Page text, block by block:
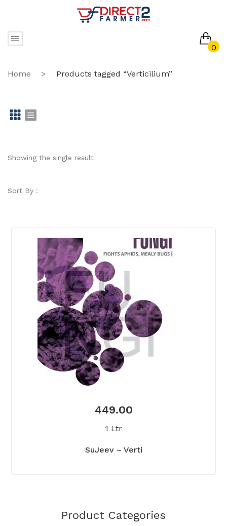
0
No products in the cart.
Home > Products tagged “Verticilium”
id st
Showing the single result
Sort By :
449.00
1 Ltr
SuJeev – Verti
Product Categories